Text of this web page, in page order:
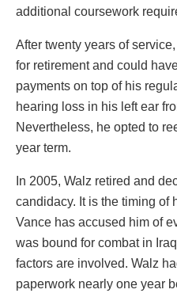
additional coursework
After twenty years of
for retirement and could
payments on top of his
hearing loss in his left ear
Nevertheless, he opted to
year term.
In 2005, Walz retired and
candidacy. It is the timing of
Vance has accused him of
was bound for combat in
factors are involved. Walz
paperwork nearly one year